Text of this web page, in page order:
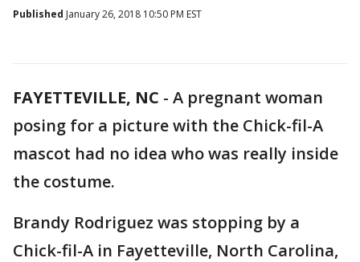
Published January 26, 2018 10:50 PM EST
FAYETTEVILLE, NC - A pregnant woman
posing for a picture with the Chick-fil-A
mascot had no idea who was really inside
the costume.
Brandy Rodriguez was stopping by a
Chick-fil-A in Fayetteville, North Carolina,